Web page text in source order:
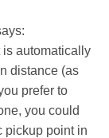
automatically
distance (as
prefer to
you could
pickup point in